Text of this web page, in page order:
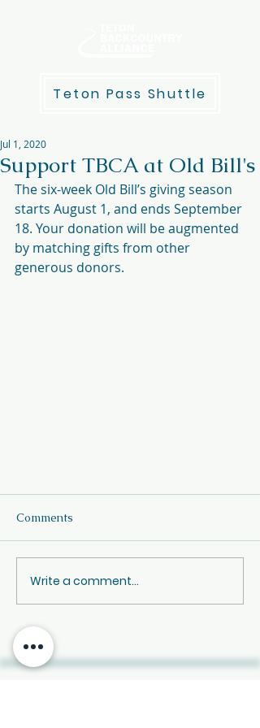
Teton Pass Shuttle
Support TBCA at Old Bill's
Jul 1, 2020
The six-week Old Bill’s giving season
starts August 1, and ends September
18. Your donation will be augmented
by matching gifts from other
generous donors.
Comments
Write a comment...